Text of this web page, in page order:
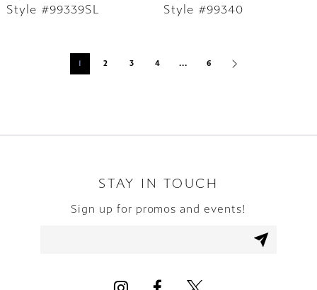
Style #99339SL
Style #99340
1 2 3 4 ... 6
STAY IN TOUCH
Sign up for promos and events!